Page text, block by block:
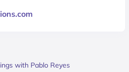
with Pablo Reyes